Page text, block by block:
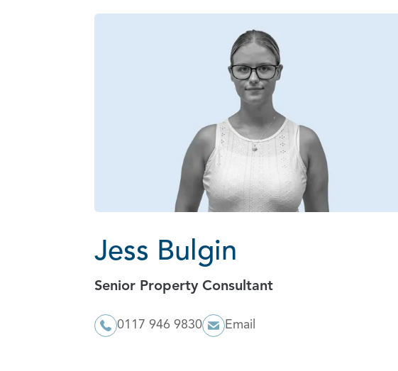
Jess Bulgin
Senior Property Consultant
0117 946 9830 Email